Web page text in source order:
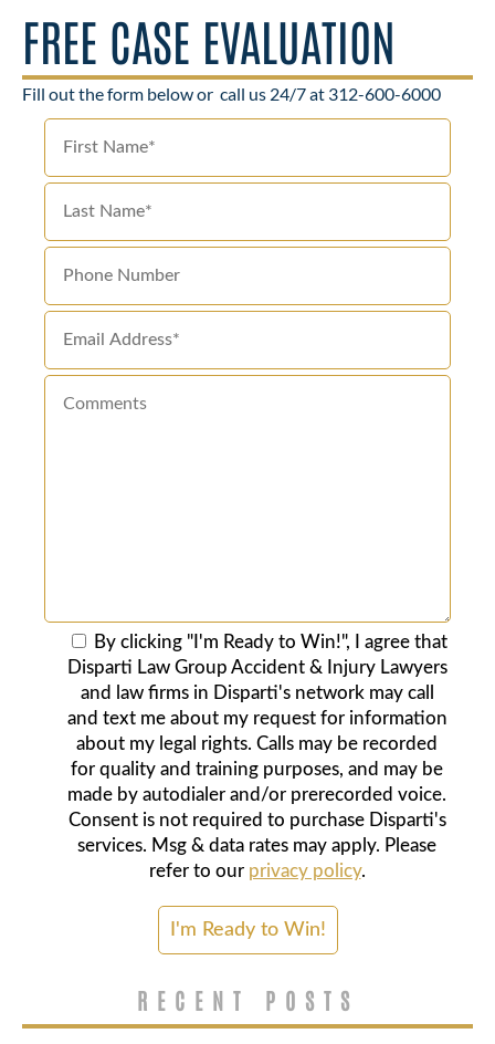
FREE CASE EVALUATION
Fill out the form below or call us 24/7 at 312-600-6000
By clicking "I'm Ready to Win!", I agree that
Disparti Law Group Accident & Injury Lawyers
and law firms in Disparti's network may call
and text me about my request for information
about my legal rights. Calls may be recorded
for quality and training purposes, and may be
made by autodialer and/or prerecorded voice.
Consent is not required to purchase Disparti's
services. Msg & data rates may apply. Please
refer to our privacy policy.
RECENT POSTS